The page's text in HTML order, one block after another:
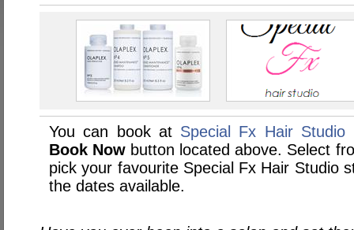
You can book at Special Fx Hair Studio
Book Now button located above. Select
pick your favourite Special Fx Hair Studio
the dates available.